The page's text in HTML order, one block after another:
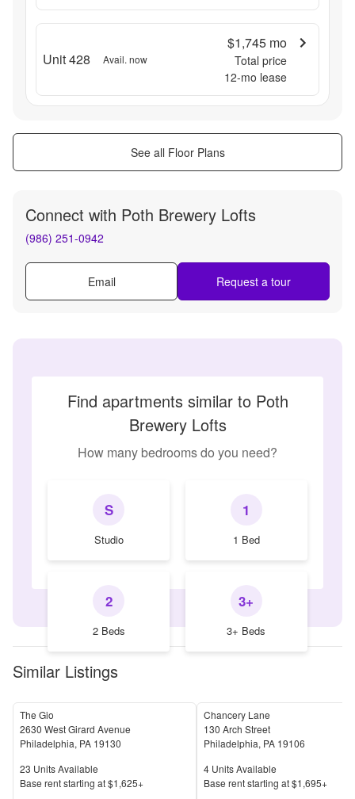
Unit 428 Avail. now
$1,745 mo
Total price
12-mo lease
See all Floor Plans
Connect with Poth Brewery Lofts
(986) 251-0942
Email Request a tour
Find apartments similar to Poth
Brewery Lofts
How many bedrooms do you need?
S
Studio
1
1 Bed
2
2 Beds
3+
3+ Beds
Similar Listings
The Gio
2630 West Girard Avenue
Philadelphia, PA 19130
Units Available
23 Units Available
Price
Base rent starting at$1,625+
Chancery Lane
130 Arch Street
Philadelphia, PA 19106
Units Available
4 Units Available
Price
Base rent starting at$1,695+